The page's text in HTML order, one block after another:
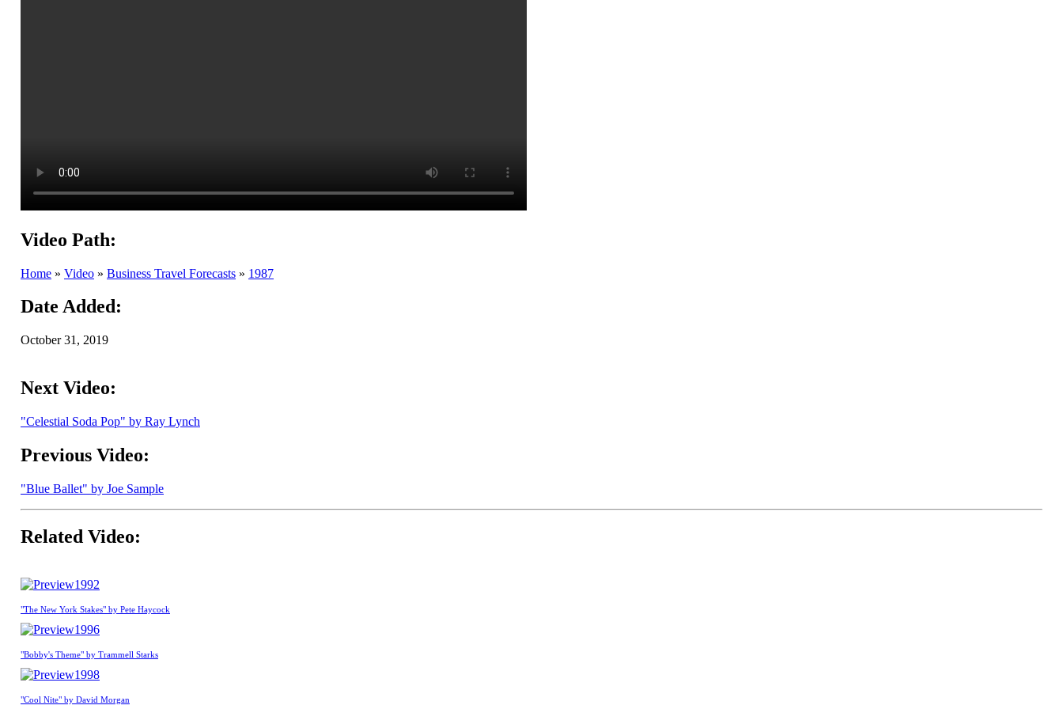
Video Path:
Home » Video » Business Travel Forecasts » 1987
Date Added:
October 31, 2019
Next Video:
"Celestial Soda Pop" by Ray Lynch
Previous Video:
"Blue Ballet" by Joe Sample
Related Video:
1992
"The New York Stakes" by Pete Haycock
1996
"Bobby's Theme" by Trammell Starks
1998
"Cool Nite" by David Morgan